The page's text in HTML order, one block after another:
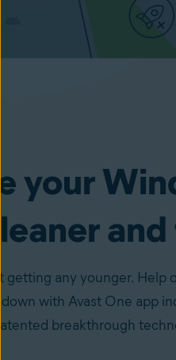
your
getting any younger. Help
with Avast One app
breakthrough